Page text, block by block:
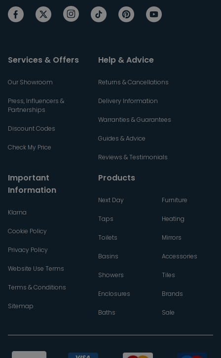
Services & Offers
Our Showroom
Press, Influencers &
Partnerships
Discount Codes
Check My Price
Help & Advice
Returns & Cancellations
Delivery Information
Warranties & Guarantees
Guides & Advice
Reviews & Testimonials
Important
Information
Klarna
Cookie Policy
Privacy Policy
Website Use Terms
Terms & Conditions
Sitemap
Products
Next Day
Taps
Toilets
Basins
Showers
Enclosures
Baths
Furniture
Heating
Mirrors
Accessories
Tiles
Brands
Sale